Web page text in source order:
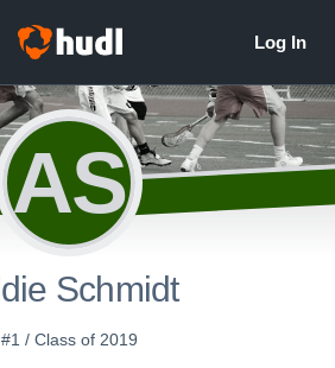
AS
Schmidt
#1 / Class of 2019